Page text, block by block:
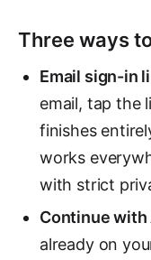
Three ways
Email sign-in
email, tap the
finishes
works
with strict
Continue with
already on